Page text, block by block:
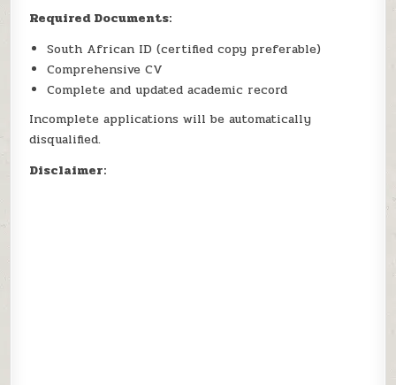
Required Documents:
South African ID (certified copy preferable)
Comprehensive CV
Complete and updated academic record
Incomplete applications will be automatically
disqualified.
Disclaimer: